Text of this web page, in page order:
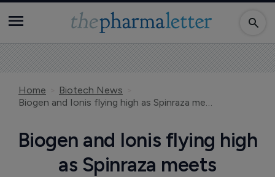
Home
Biotech News
Biogen and Ionis flying high as Spinraza meets endpoint
Biogen and Ionis flying high
as Spinraza meets